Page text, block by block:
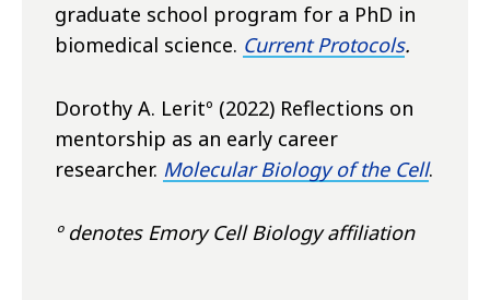
graduate school program for a PhD in
biomedical science. Current Protocols.
Dorothy A. Leritº (2022) Reflections on
mentorship as an early career
researcher. Molecular Biology of the Cell.
º denotes Emory Cell Biology affiliation